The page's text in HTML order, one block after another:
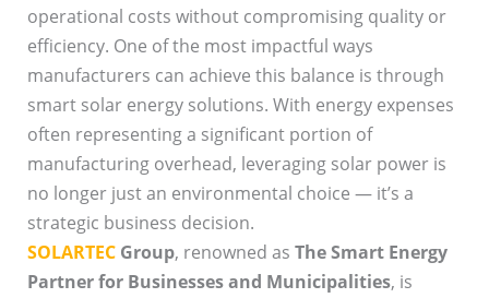
operational costs without compromising quality or
efficiency. One of the most impactful ways
manufacturers can achieve this balance is through
smart solar energy solutions. With energy expenses
often representing a significant portion of
manufacturing overhead, leveraging solar power is
no longer just an environmental choice — it’s a
strategic business decision.
SOLARTECGroup, renowned as The Smart Energy
Partner for Businesses and Municipalities, is